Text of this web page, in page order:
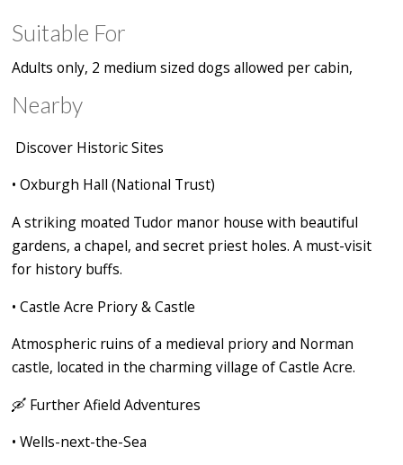
Suitable For
Adults only, 2 medium sized dogs allowed per cabin,
Nearby
Discover Historic Sites
• Oxburgh Hall (National Trust)
A striking moated Tudor manor house with beautiful
gardens, a chapel, and secret priest holes. A must-visit
for history buffs.
• Castle Acre Priory & Castle
Atmospheric ruins of a medieval priory and Norman
castle, located in the charming village of Castle Acre.
🛶 Further Afield Adventures
• Wells-next-the-Sea